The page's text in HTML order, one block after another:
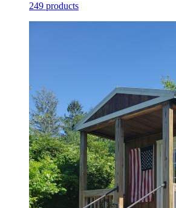
249 products